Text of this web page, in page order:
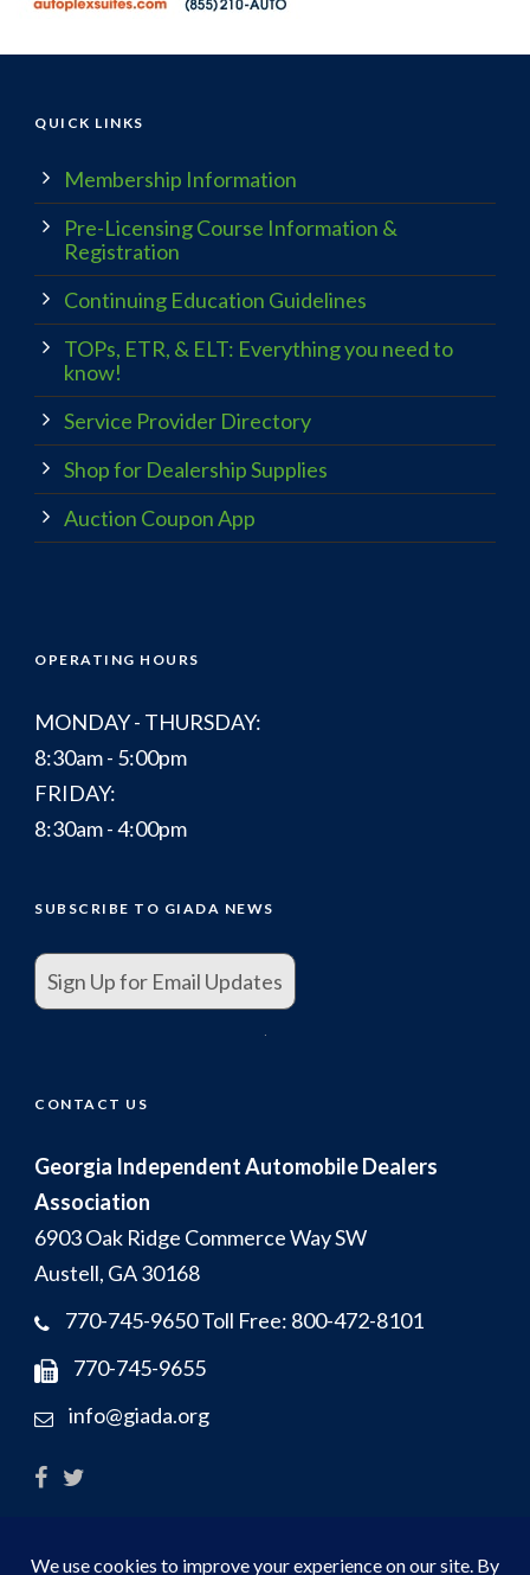
QUICK LINKS
Membership Information
Pre-Licensing Course Information &
Registration
Continuing Education Guidelines
TOPs, ETR, & ELT: Everything you need to
know!
Service Provider Directory
Shop for Dealership Supplies
Auction Coupon App
OPERATING HOURS
MONDAY - THURSDAY:
8:30am - 5:00pm
FRIDAY:
8:30am - 4:00pm
SUBSCRIBE TO GIADA NEWS
Sign Up for Email Updates
CONTACT US
Georgia Independent Automobile Dealers
Association
6903 Oak Ridge Commerce Way SW
Austell, GA 30168
770-745-9650 Toll Free: 800-472-8101
770-745-9655
info@giada.org